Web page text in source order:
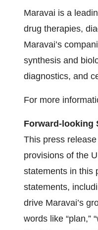
Maravai is a
drug therapies,
Maravai’s
synthesis and
diagnostics, and
For more
Forward-looking
This press
provisions of the
statements in this
statements,
drive Maravai’s
words like “plan,”